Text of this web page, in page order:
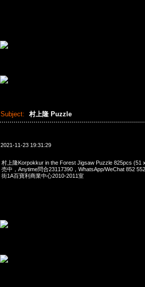
Subject: 村上隆 Puzzle
2021-11-23 19:31:29
村上隆Korpokkur in the Forest Jigsaw Puzzle 825pcs (51
売中，Anytime問合23117390，WhatsApp/WeChat 852
街1A百寶利商業中心2010-2011室